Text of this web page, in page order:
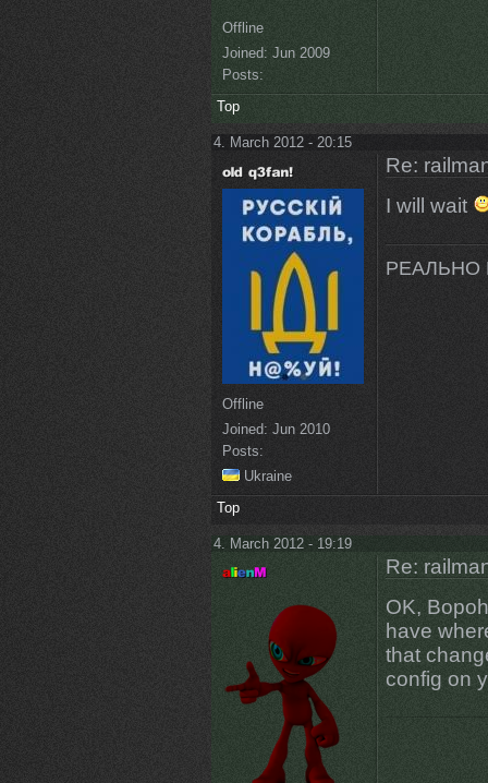
Offline
Joined: Jun 2009
Posts:
Top
4. March 2012 - 20:15
Offline
Joined: Jun 2010
Posts:
Ukraine
Re:
I will wait
РЕАЛЬНО
Top
4. March 2012 - 19:19
Re:
OK,
have
that
config on